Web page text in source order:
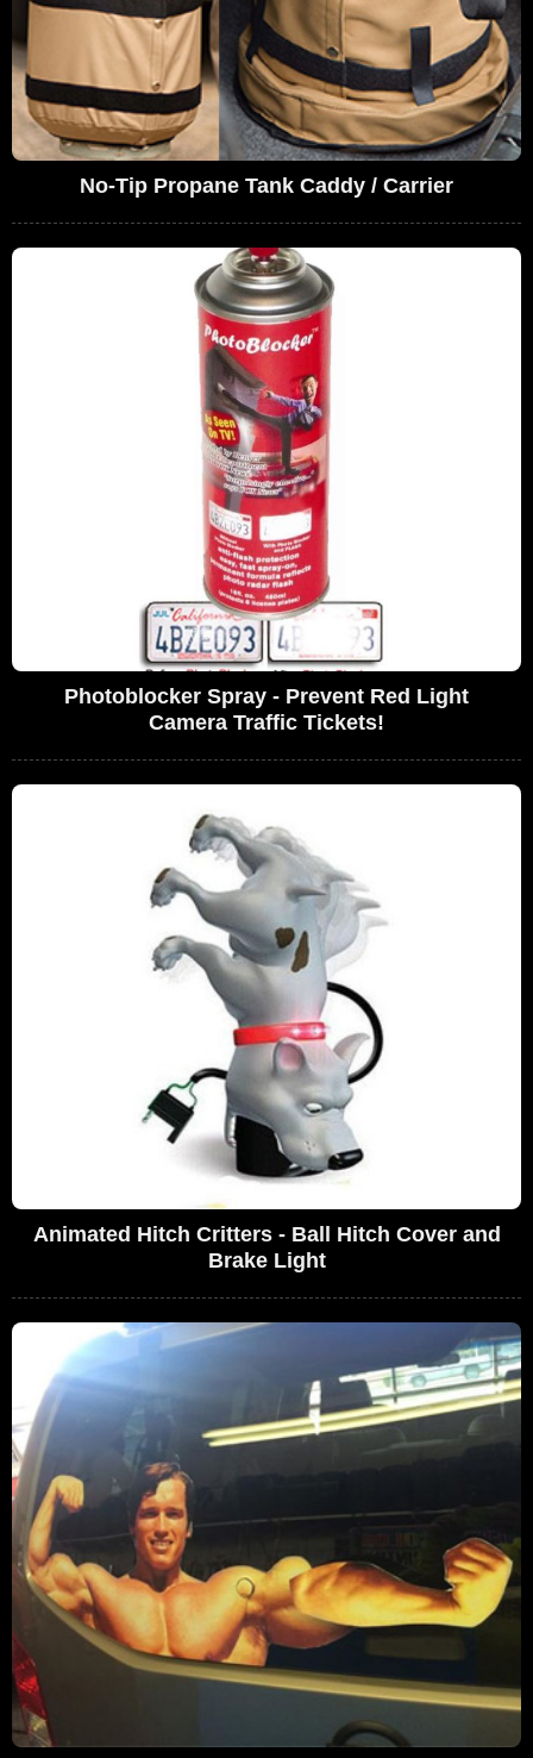
No-Tip Propane Tank Caddy / Carrier
Photoblocker Spray - Prevent Red Light
Camera Traffic Tickets!
Animated Hitch Critters - Ball Hitch Cover and
Brake Light